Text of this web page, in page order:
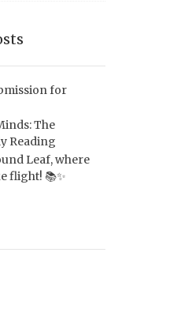
for
The
Reading
Leaf, where
flight! 📚✨